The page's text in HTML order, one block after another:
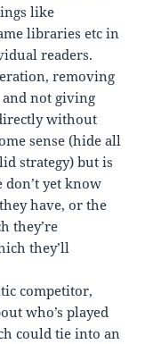
like
libraries etc in
readers.
removing
not giving
without
sense (hide all
strategy) but is
yet know
have, or the
they’re
they’ll
competitor,
who’s played
could tie into an